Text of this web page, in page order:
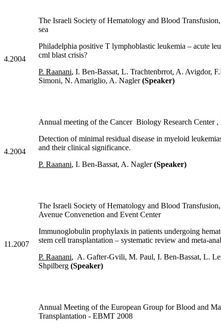
4.2004
The Israeli Society of Hematology and Blood
sea
Philadelphia positive T lymphoblastic leukemia – acute
cml blast crisis?
P. Raanani, I. Ben-Bassat, L. Trachtenbrrot, A. Avigdor,
Simoni, N. Amariglio, A. Nagler(Speaker)
4.2004
Annual meeting of the Cancer Biology Research Center
Detection of minimal residual disease in myeloid
and their clinical significance.
P. Raanani, I. Ben-Bassat, A. Nagler(Speaker)
11.2007
The Israeli Society of Hematology and Blood
Avenue Convenetion and Event Center
Immunoglobulin prophylaxis in patients undergoing
stem cell transplantation – systematic review and meta-
P. Raanani, A. Gafter-Gvili, M. Paul, I. Ben-Bassat, L.
Shpilberg (Speaker)
Annual Meeting of the European Group for Blood and
Transplantation - EBMT 2008